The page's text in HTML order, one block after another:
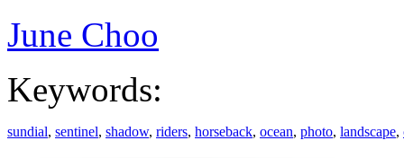
June Choo
Keywords:
sundial, sentinel, shadow, riders, horseback, ocean, photo, landscape,